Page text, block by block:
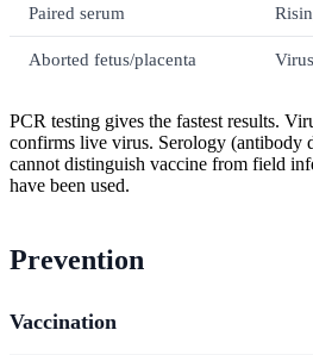
Paired serum
Aborted fetus/placenta
PCR testing gives the fastest results.
confirms live virus. Serology (antibody
cannot distinguish vaccine from field
have been used.
Prevention
Vaccination